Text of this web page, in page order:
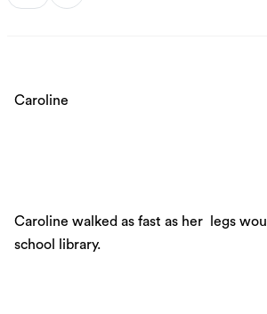
Caroline
Caroline walked as fast as her legs
school library.